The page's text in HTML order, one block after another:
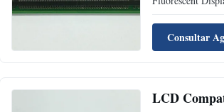
Consultar
LCD